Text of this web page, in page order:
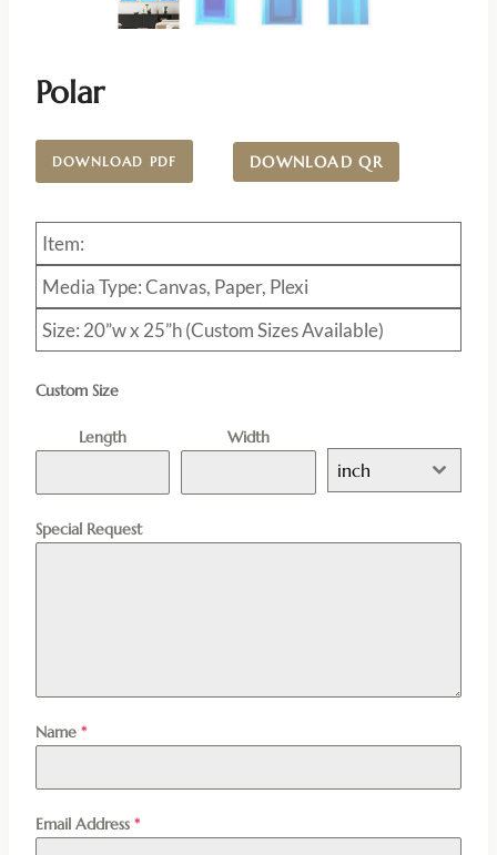
Polar
DOWNLOAD PDF DOWNLOAD QR
Item:
Media Type: Canvas, Paper, Plexi
Size: 20”w x 25”h (Custom Sizes Available)
Custom Size
Length Width
inch
Special Request
Name *
Email Address *